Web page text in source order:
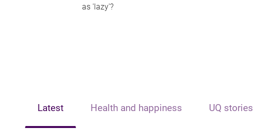
as 'lazy'?
Latest Health and happiness UQ stories